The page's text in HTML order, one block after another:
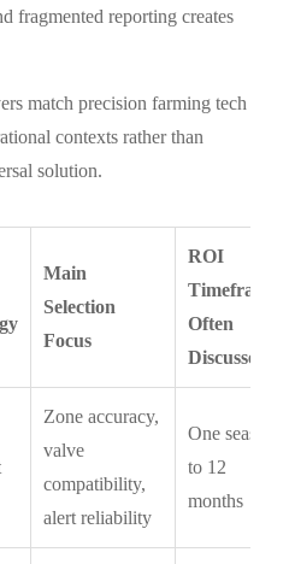
fragmented reporting creates
match precision farming tech
contexts rather than
solution.
Main
Selection
Focus
ROI
Timeframe
Often
Discussed
Zone accuracy,
valve
compatibility,
alert reliability
One season
to 12
months